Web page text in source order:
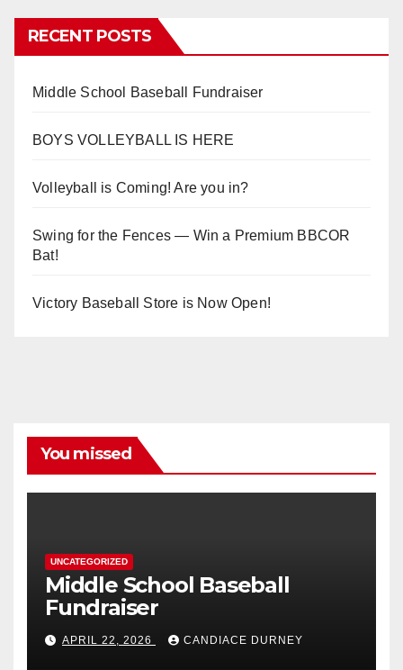
RECENT POSTS
Middle School Baseball Fundraiser
BOYS VOLLEYBALL IS HERE
Volleyball is Coming! Are you in?
Swing for the Fences — Win a Premium BBCOR
Bat!
Victory Baseball Store is Now Open!
You missed
UNCATEGORIZED
Middle School Baseball
Fundraiser
APRIL 22, 2026 CANDIACE DURNEY